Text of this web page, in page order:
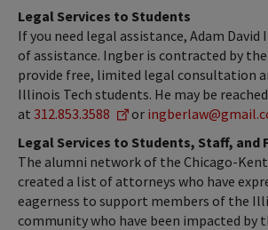
Legal Services to Students
If you need legal assistance, Adam David
of assistance. Ingber is contracted by
provide free, limited legal consultation
Illinois Tech students. He may be reached
at 312.853.3588 or
Legal Services to Students, Staff, and
The alumni network of the Chicago-
created a list of attorneys who have
eagerness to support members of the
community who have been impacted by